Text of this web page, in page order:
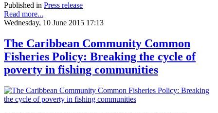
Published in Press release
Read more...
Wednesday, 10 June 2015 17:13
The Caribbean Community Common
Fisheries Policy: Breaking the cycle of
poverty in fishing communities